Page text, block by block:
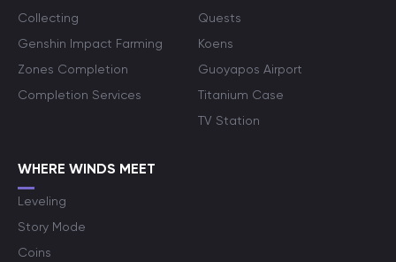
Collecting
Genshin Impact Farming
Zones Completion
Completion Services
Quests
Koens
Guoyapos Airport
Titanium Case
TV Station
WHERE WINDS MEET
Leveling
Story Mode
Coins